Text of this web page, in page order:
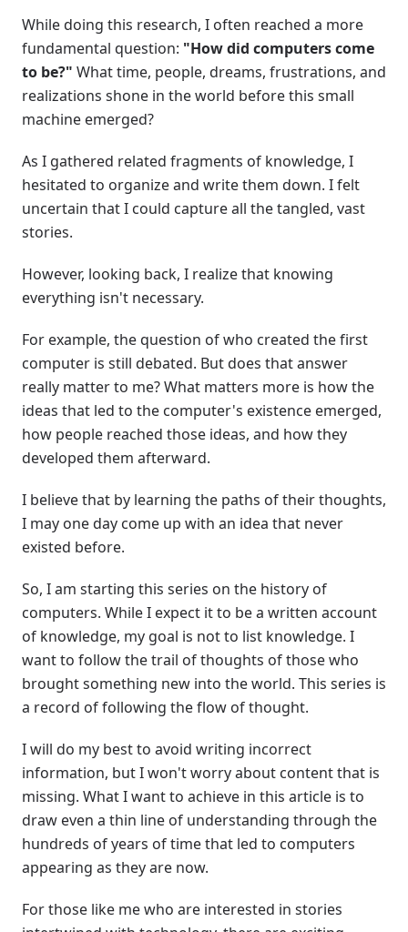
While doing this research, I often reached a more
fundamental question: "How did computers come
to be?" What time, people, dreams, frustrations, and
realizations shone in the world before this small
machine emerged?
As I gathered related fragments of knowledge, I
hesitated to organize and write them down. I felt
uncertain that I could capture all the tangled, vast
stories.
However, looking back, I realize that knowing
everything isn't necessary.
For example, the question of who created the first
computer is still debated. But does that answer
really matter to me? What matters more is how the
ideas that led to the computer's existence emerged,
how people reached those ideas, and how they
developed them afterward.
I believe that by learning the paths of their thoughts,
I may one day come up with an idea that never
existed before.
So, I am starting this series on the history of
computers. While I expect it to be a written account
of knowledge, my goal is not to list knowledge. I
want to follow the trail of thoughts of those who
brought something new into the world. This series is
a record of following the flow of thought.
I will do my best to avoid writing incorrect
information, but I won't worry about content that is
missing. What I want to achieve in this article is to
draw even a thin line of understanding through the
hundreds of years of time that led to computers
appearing as they are now.
For those like me who are interested in stories